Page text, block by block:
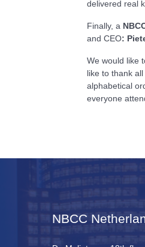
delivered real
Finally, a
and CEO:
We would like
like to thank
alphabetical
everyone
NBCC